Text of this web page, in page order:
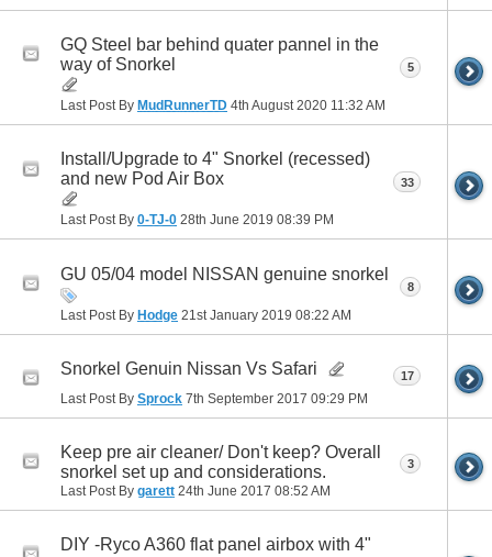
GQ Steel bar behind quater pannel in the
way of Snorkel
Last Post By MudRunnerTD 4th August 2020 11:32 AM
5
Install/Upgrade to 4" Snorkel (recessed)
and new Pod Air Box
Last Post By 0-TJ-0 28th June 2019 08:39 PM
33
GU 05/04 model NISSAN genuine snorkel
Last Post By Hodge 21st January 2019 08:22 AM
8
Snorkel Genuin Nissan Vs Safari
Last Post By Sprock 7th September 2017 09:29 PM
17
Keep pre air cleaner/ Don't keep? Overall
snorkel set up and considerations.
Last Post By garett 24th June 2017 08:52 AM
3
DIY -Ryco A360 flat panel airbox with 4"